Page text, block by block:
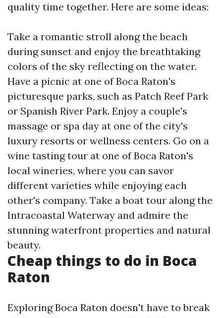
quality time together. Here are some ideas:
Take a romantic stroll along the beach
during sunset and enjoy the breathtaking
colors of the sky reflecting on the water.
Have a picnic at one of Boca Raton's
picturesque parks, such as Patch Reef Park
or Spanish River Park. Enjoy a couple's
massage or spa day at one of the city's
luxury resorts or wellness centers. Go on a
wine tasting tour at one of Boca Raton's
local wineries, where you can savor
different varieties while enjoying each
other's company. Take a boat tour along the
Intracoastal Waterway and admire the
stunning waterfront properties and natural
beauty.
Cheap things to do in Boca
Raton
Exploring Boca Raton doesn't have to break